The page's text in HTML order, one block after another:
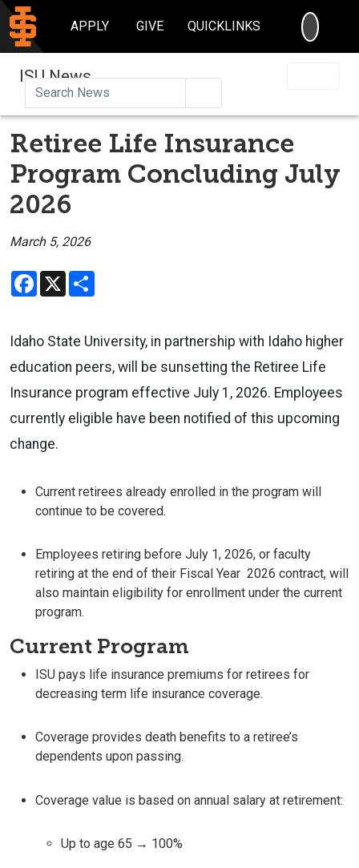
APPLY GIVE QUICKLINKS
ISU News
Retiree Life Insurance
Program Concluding July
2026
March 5, 2026
Facebook
X
Idaho State University, in partnership with Idaho higher
education peers, will be sunsetting the Retiree Life
Insurance program effective July 1, 2026. Employees
currently eligible have been notified of this upcoming
change.
Current retirees already enrolled in the program will
continue to be covered.
Employees retiring before July 1, 2026, or faculty
retiring at the end of their Fiscal Year 2026 contract, will
also maintain eligibility for enrollment under the current
program.
Current Program
ISU pays life insurance premiums for retirees for
decreasing term life insurance coverage.
Coverage provides death benefits to a retiree’s
dependents upon passing.
Coverage value is based on annual salary at retirement:
Up to age 65 → 100%